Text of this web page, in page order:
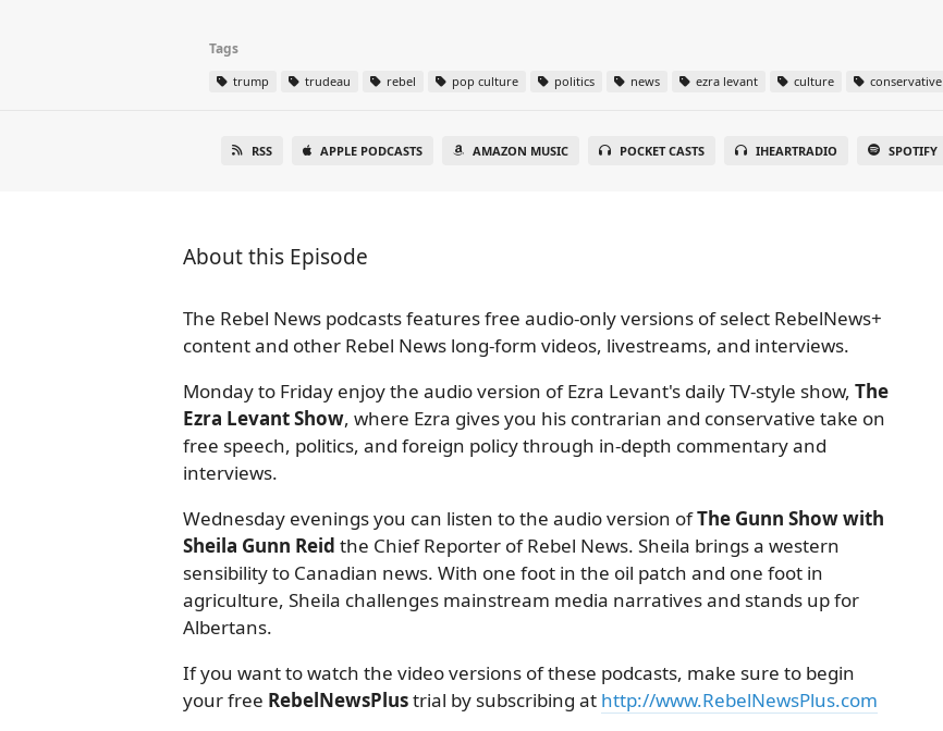
Tags
trump trudeau rebel pop culture politics news ezra levant culture conservative
RSS APPLE PODCASTS AMAZON MUSIC POCKET CASTS IHEARTRADIO SPOTIFY
About this Episode
The Rebel News podcasts features free audio-only versions of select RebelNews+
content and other Rebel News long-form videos, livestreams, and interviews.
Monday to Friday enjoy the audio version of Ezra Levant's daily TV-style show, The
Ezra Levant Show, where Ezra gives you his contrarian and conservative take on
free speech, politics, and foreign policy through in-depth commentary and
interviews.
Wednesday evenings you can listen to the audio version ofThe Gunn Show with
Sheila Gunn Reid the Chief Reporter of Rebel News. Sheila brings a western
sensibility to Canadian news. With one foot in the oil patch and one foot in
agriculture, Sheila challenges mainstream media narratives and stands up for
Albertans.
If you want to watch the video versions of these podcasts, make sure to begin
your free RebelNewsPlustrial by subscribing at http://www.RebelNewsPlus.com